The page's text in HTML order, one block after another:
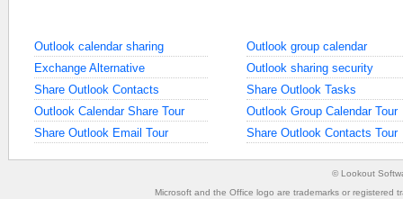
Outlook calendar sharing
Outlook group calendar
Exchange Alternative
Outlook sharing security
Share Outlook Contacts
Share Outlook Tasks
Outlook Calendar Share Tour
Outlook Group Calendar Tour
Share Outlook Email Tour
Share Outlook Contacts Tour
© Lookout
Microsoft and the Office logo are trademarks or registered